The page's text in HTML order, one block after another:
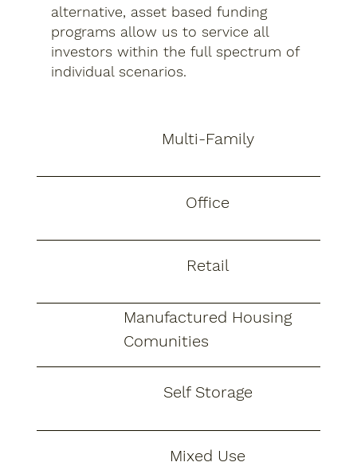
alternative, asset based funding
programs allow us to service all
investors within the full spectrum of
individual scenarios.
Multi-Family
Office
Retail
Manufactured Housing
Comunities
Self Storage
Mixed Use